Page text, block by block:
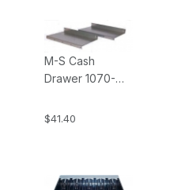
M-S Cash
Drawer 1070-
Mounting
$41.40